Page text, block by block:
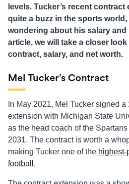
levels. Tucker’s recent
quite a buzz in the sports
wondering about his salary and
article, we will take a closer look
contract, salary, and net worth.
Mel Tucker’s Contract
In May 2021, Mel Tucker signed a
extension with Michigan State
as the head coach of the
2031. The contract is worth a
making Tucker one of the
football .